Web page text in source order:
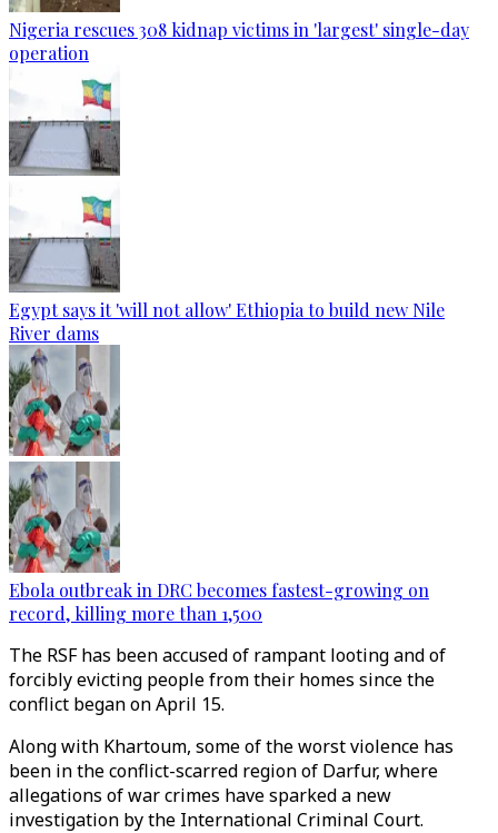
Nigeria rescues 308 kidnap victims in 'largest' single-day
operation
Egypt says it 'will not allow' Ethiopia to build new Nile
River dams
Ebola outbreak in DRC becomes fastest-growing on
record, killing more than 1,500
The RSF has been accused of rampant looting and of
forcibly evicting people from their homes since the
conflict began on April 15.
Along with Khartoum, some of the worst violence has
been in the conflict-scarred region of Darfur, where
allegations of war crimes have sparked a new
investigation by the International Criminal Court.